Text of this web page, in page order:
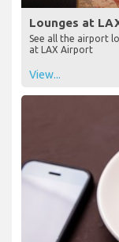
Lounges at
See all the airport
at LAX Airport
View...